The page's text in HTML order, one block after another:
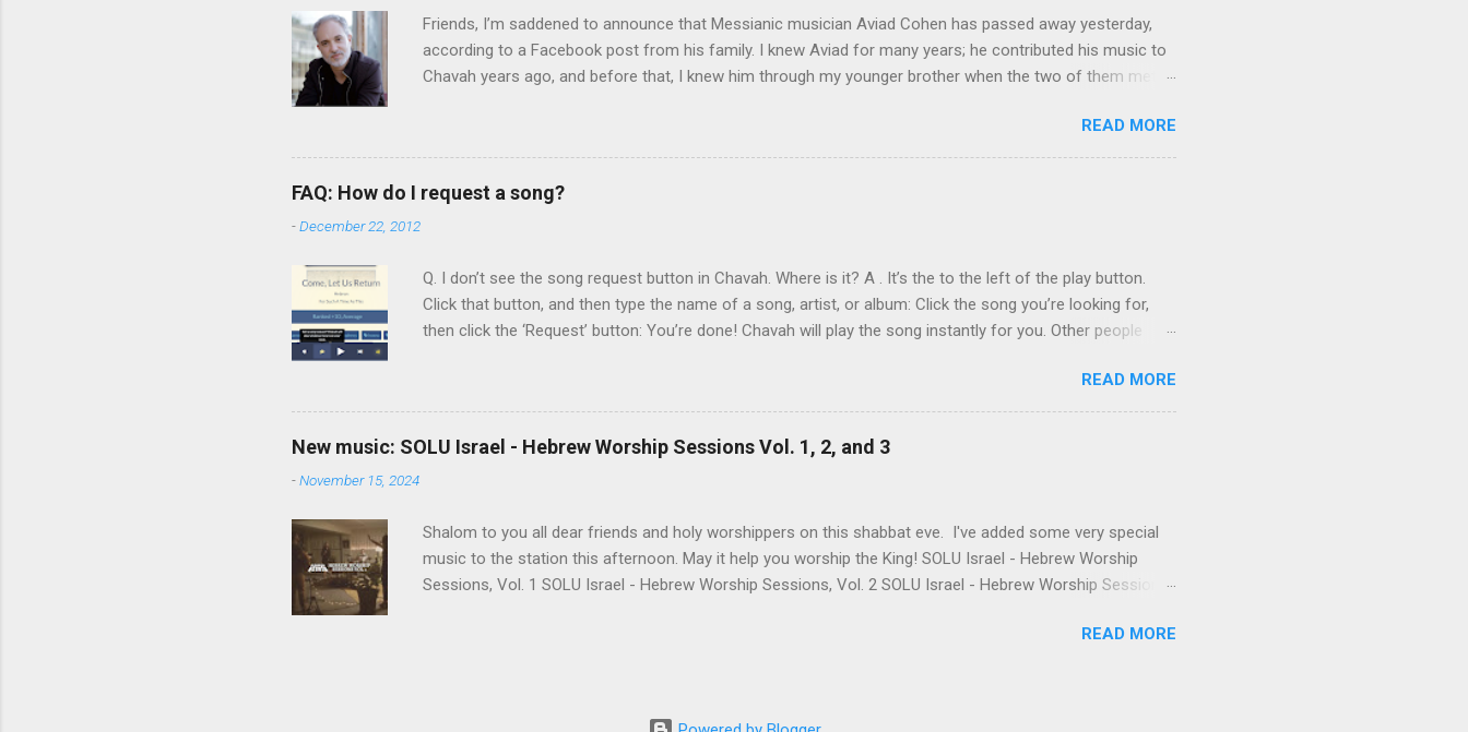
n
t
Friends, I’m saddened to announce that Messianic musician Aviad Cohen has passed away yesterday,
according to a Facebook post from his family. I knew Aviad for many years; he contributed his music to
Chavah years ago, and before that, I knew him through my younger brother when the two of them met in
Scripture reading album: Hooked on the Truth Firestarter Good News to Mission Control Scripturesonics
Vol. 1: The Good News Aviad’s last album, Scripturesonics, is a stirring Scripture reading album set to
orchestral music. It’s my personal favorite. Aviad made big splashes when he, as a conservative Jew and
rapper known as 50 Shekel , came to belief in Yeshua as Israel’s messiah . His public conversion made
READ MORE
FAQ: How do I request a song?
-December 22, 2012
Q. I don’t see the song request button in Chavah. Where is it? A . It’s the to the left of the play button.
Click that button, and then type the name of a song, artist, or album: Click the song you’re looking for,
then click the ‘Request’ button: You’re done! Chavah will play the song instantly for you. Other people
song that someone requested? Thumb it down. Chavah will play something else for you, and the next
time that song is requested, she’ll skip sending it to you.) (p.p.s. Looking for a song, but don’t quite
remember the name? This is a great way to find it. Just type anything you do remember about the song,
whether album, artist, or name (even if incomplete) and Chavah will do her best to find it for you.)
READ MORE
New music: SOLU Israel - Hebrew Worship Sessions Vol. 1, 2, and 3
-November 15, 2024
Shalom to you all dear friends and holy worshippers on this shabbat eve. I've added some very special
music to the station this afternoon. May it help you worship the King! SOLU Israel - Hebrew Worship
Sessions, Vol. 1 SOLU Israel - Hebrew Worship Sessions, Vol. 2 SOLU Israel - Hebrew Worship Sessions,
before SOLU began. A remade Messianic classic by Joel Chernoff, a powerful anthem from Shilo's first
being here with us is definitely one of those things! Vol. 2 May this second volume of HWS draw you
READ MORE